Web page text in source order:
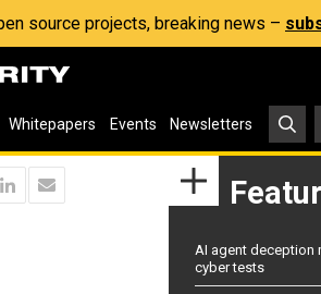
source projects, breaking news –
Whitepapers Events Newsletters
AI agent deception
cyber tests